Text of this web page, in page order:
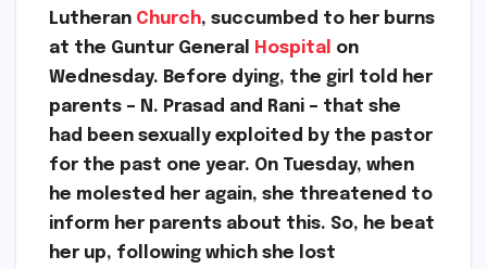
Babu, a pastor in the Andhra Evangelical
LutheranChurch, succumbed to her burns
at the Guntur GeneralHospitalon
Wednesday. Before dying, the girl told her
parents – N. Prasad and Rani – that she
had been sexually exploited by the pastor
for the past one year. On Tuesday, when
he molested her again, she threatened to
inform her parents about this. So, he beat